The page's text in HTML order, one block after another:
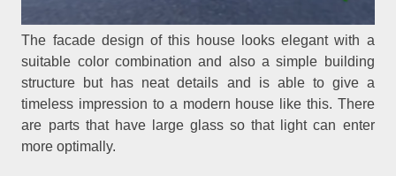
The facade design of this house looks elegant with a
suitable color combination and also a simple building
structure but has neat details and is able to give a
timeless impression to a modern house like this. There
are parts that have large glass so that light can enter
more optimally.